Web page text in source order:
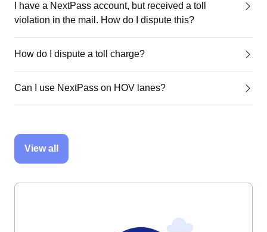
I have a NextPass account, but received a toll
violation in the mail. How do I dispute this?
How do I dispute a toll charge?
Can I use NextPass on HOV lanes?
View all